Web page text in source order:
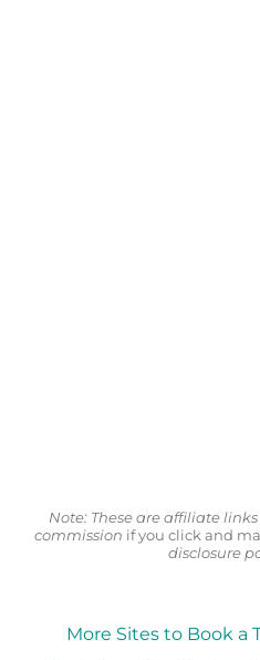
Note: These are affiliate
commission if you click and
disclosure
More Sites to Book a